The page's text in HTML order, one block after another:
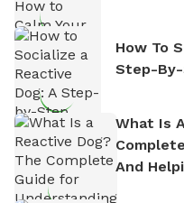
How To
Step-
What Is
And